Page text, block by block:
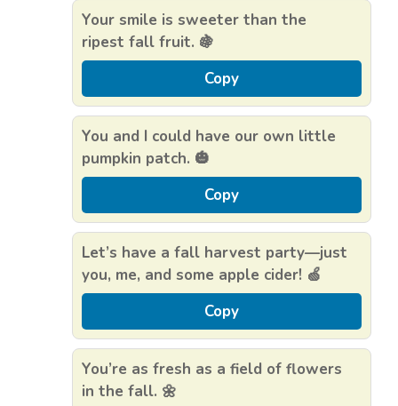
Your smile is sweeter than the
ripest fall fruit. 🍇
Copy
You and I could have our own little
pumpkin patch. 🎃
Copy
Let’s have a fall harvest party—just
you, me, and some apple cider! 🍏
Copy
You’re as fresh as a field of flowers
in the fall. 🌼